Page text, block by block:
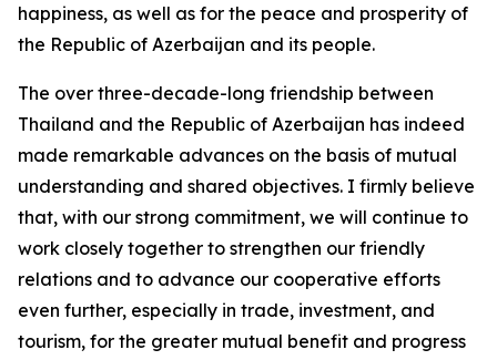
happiness, as well as for the peace and prosperity of
the Republic of Azerbaijan and its people.
The over three-decade-long friendship between
Thailand and the Republic of Azerbaijan has indeed
made remarkable advances on the basis of mutual
understanding and shared objectives. I firmly believe
that, with our strong commitment, we will continue to
work closely together to strengthen our friendly
relations and to advance our cooperative efforts
even further, especially in trade, investment, and
tourism, for the greater mutual benefit and progress